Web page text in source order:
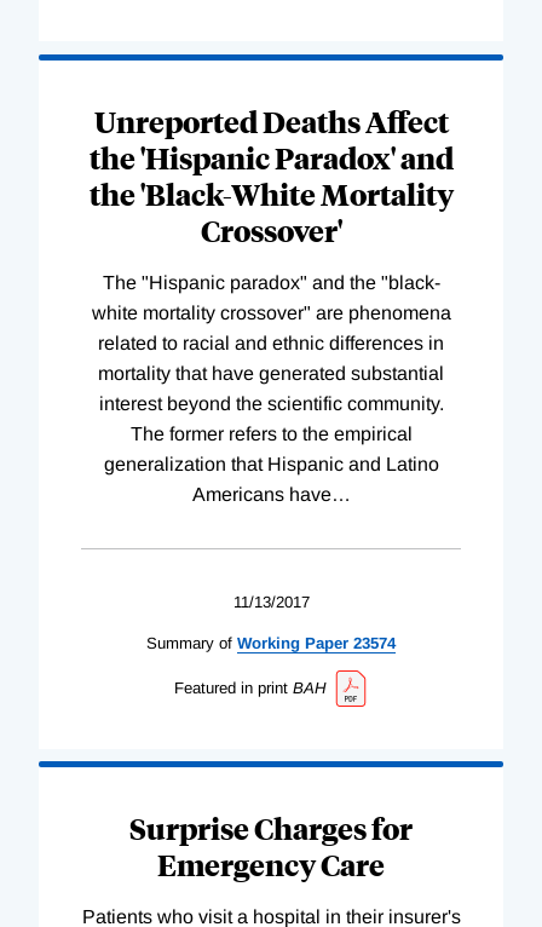
Unreported Deaths Affect
the 'Hispanic Paradox' and
the 'Black-White Mortality
Crossover'
The "Hispanic paradox" and the "black-
white mortality crossover" are phenomena
related to racial and ethnic differences in
mortality that have generated substantial
interest beyond the scientific community.
The former refers to the empirical
generalization that Hispanic and Latino
Americans have…
11/13/2017
Summary of Working Paper 23574
Featured in print BAH
Surprise Charges for
Emergency Care
Patients who visit a hospital in their insurer's